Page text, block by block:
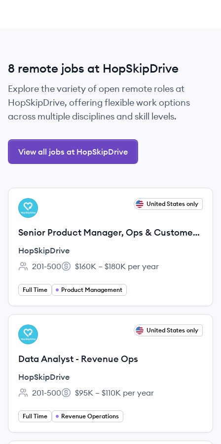
8 remote jobs at HopSkipDrive
Explore the variety of open remote roles at
HopSkipDrive, offering flexible work options
across multiple disciplines and skill levels.
View all jobs at HopSkipDrive
View job
HO United States only
Senior Product Manager, Ops & Customer
Experience
HopSkipDrive
Employee count:
201-500
Salary:
$160K – $180K per year
Full Time Product Management
View job
HO United States only
Data Analyst - Revenue Ops
HopSkipDrive
Employee count:
201-500
Salary:
$95K – $110K per year
Full Time Revenue Operations